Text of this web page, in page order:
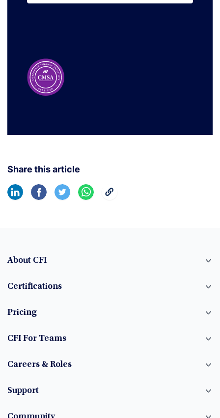
Learn More
Share this article
About CFI
Certifications
Pricing
CFI For Teams
Careers & Roles
Support